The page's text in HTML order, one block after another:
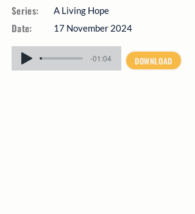
Series: A Living Hope
Date: 17 November 2024
-01:04 DOWNLOAD